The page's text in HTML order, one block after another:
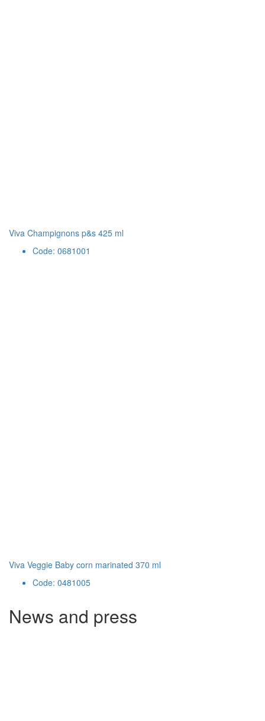
Viva Champignons p&s 425 ml
Code: 0681001
Viva Veggie Baby corn marinated 370 ml
Code: 0481005
News and press